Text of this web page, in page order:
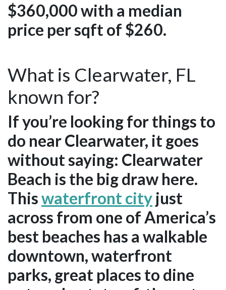
$360,000 with a median
price per sqft of $260.
What is Clearwater, FL
known for?
If you’re looking for things to
do near Clearwater, it goes
without saying: Clearwater
Beach is the big draw here.
Thiswaterfront city just
across from one of America’s
best beaches has a walkable
downtown, waterfront
parks, great places to dine